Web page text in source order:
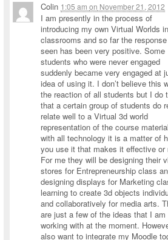
Colin 1:05 am on November 21, 2012
I am presently in the process of
introducing my own Virtual Worlds
classrooms and so far the
seen has been very positive. Some
students who were never engaged
suddenly became very engaged at
idea of using it. I don’t believe this
the reaction of all students but I do
that a certain group of students do
relate well to a Virtual 3d world
representation of the course
with all technology it is a matter of
you use it that makes it effective or
For me they will be designing their
stores for Entrepreneurship class
designing displays for Marketing
learning to create 3d objects
and collaboratively for media arts.
are just a few of the ideas that I am
working with at the moment.
also want to integrate my Moodle